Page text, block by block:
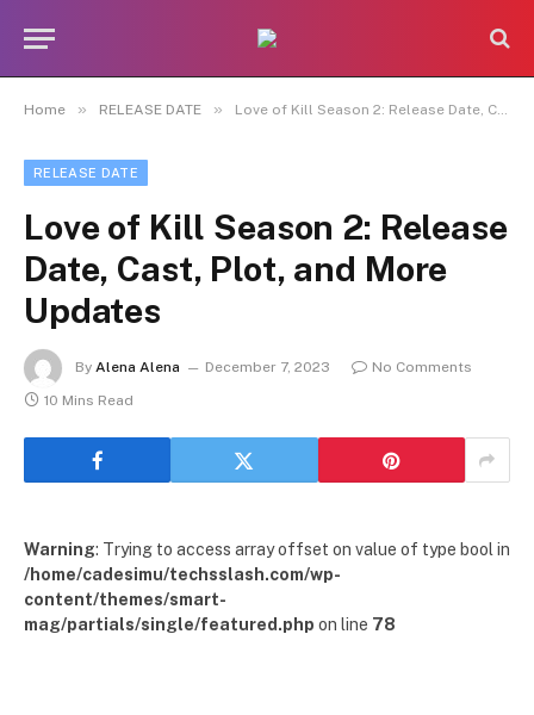
Home » RELEASE DATE » Love of Kill Season 2: Release Date, Cast, Plot, and More Updates
RELEASE DATE
Love of Kill Season 2: Release
Date, Cast, Plot, and More
Updates
By Alena Alena December 7, 2023
No Comments
10 Mins Read
Warning: Trying to access array offset on value of type bool in
/home/cadesimu/techsslash.com/wp-
content/themes/smart-
mag/partials/single/featured.php on line 78